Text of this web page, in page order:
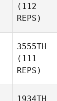
(112
REPS)
3555TH
(111
REPS)
1934TH